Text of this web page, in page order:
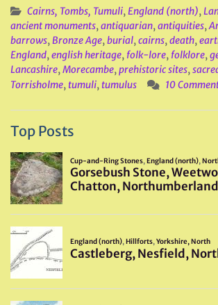
Cairns, Tombs, Tumuli,England (north),
ancient monuments,antiquarian,antiquities,
barrows,Bronze Age,burial,cairns,death,
England,english heritage, folk-lore, folklore,
Lancashire,Morecambe,prehistoric sites,
Torrisholme, tumuli, tumulus 10
Top Posts